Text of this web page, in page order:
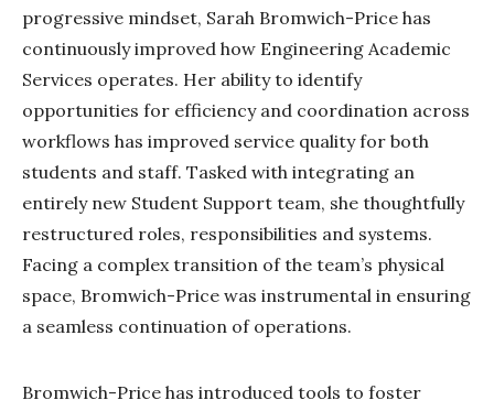
progressive mindset, Sarah Bromwich-Price has
continuously improved how Engineering Academic
Services operates. Her ability to identify
opportunities for efficiency and coordination across
workflows has improved service quality for both
students and staff. Tasked with integrating an
entirely new Student Support team, she thoughtfully
restructured roles, responsibilities and systems.
Facing a complex transition of the team’s physical
space, Bromwich-Price was instrumental in ensuring
a seamless continuation of operations.
Bromwich-Price has introduced tools to foster